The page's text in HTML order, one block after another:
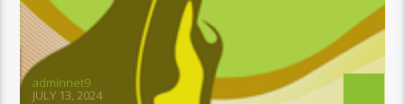
adminnet9
JULY 13, 2024